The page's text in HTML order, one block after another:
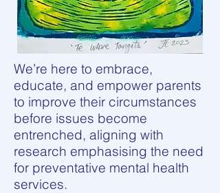
We’re here to embrace,
educate, and empower parents
to improve their circumstances
before issues become
entrenched, aligning with
research emphasising the need
for preventative mental health
services.